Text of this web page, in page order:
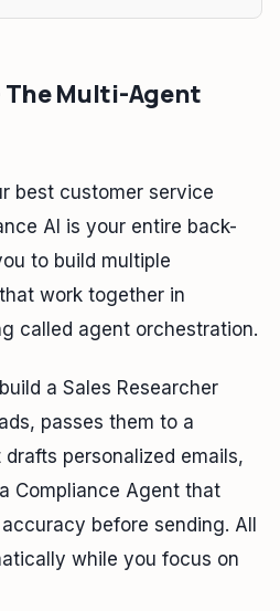
The Multi-Agent
best customer service
AI is your entire back-
to build multiple
work together in
called agent orchestration.
a Sales Researcher
passes them to a
personalized emails,
Compliance Agent that
before sending. All
while you focus on